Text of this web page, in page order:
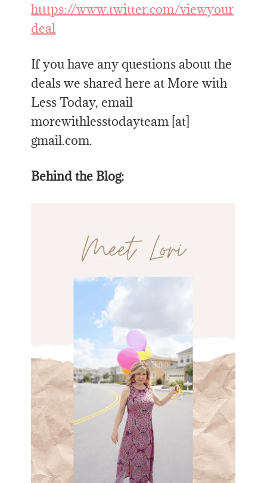
htttps://www.twitter.com/viewyour
deal
If you have any questions about the
deals we shared here at More with
Less Today, email
morewithlesstodayteam [at]
gmail.com.
Behind the Blog: